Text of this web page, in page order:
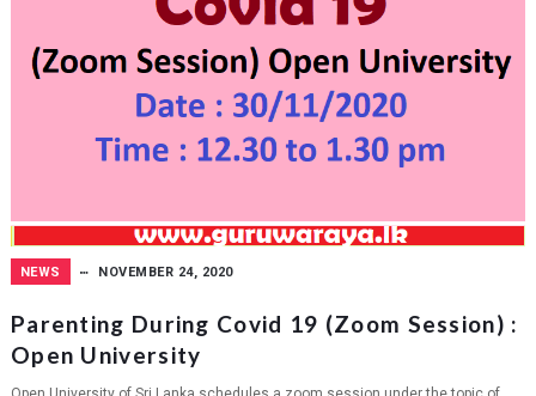
NEWS NOVEMBER 24, 2020
Parenting During Covid 19 (Zoom Session) :
Open University